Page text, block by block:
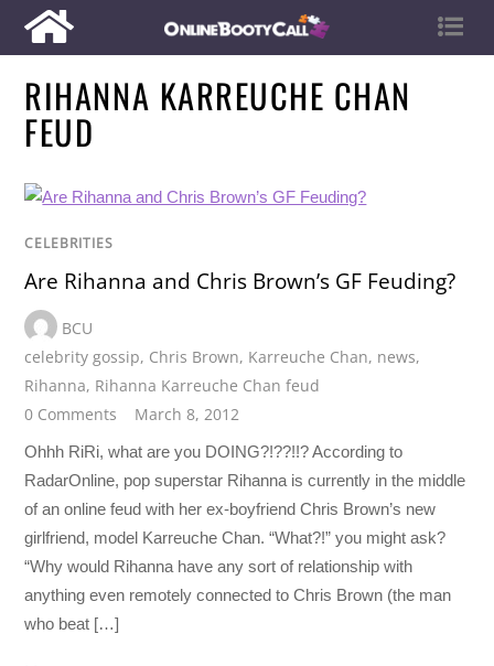
RIHANNA KARREUCHE CHAN
FEUD
CELEBRITIES
Are Rihanna and Chris Brown’s GF Feuding?
BCU
celebrity gossip, Chris Brown, Karreuche Chan, news,
Rihanna, Rihanna Karreuche Chan feud
0 Comments
March 8, 2012
Ohhh RiRi, what are you DOING?!??!!? According to
RadarOnline, pop superstar Rihanna is currently in the middle
of an online feud with her ex-boyfriend Chris Brown’s new
girlfriend, model Karreuche Chan. “What?!” you might ask?
“Why would Rihanna have any sort of relationship with
anything even remotely connected to Chris Brown (the man
who beat […]